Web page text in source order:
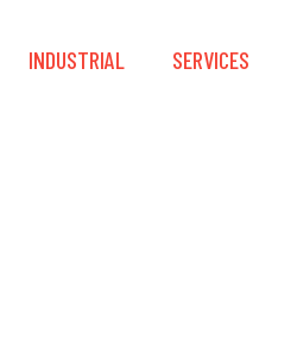
INDUSTRIAL SERVICES